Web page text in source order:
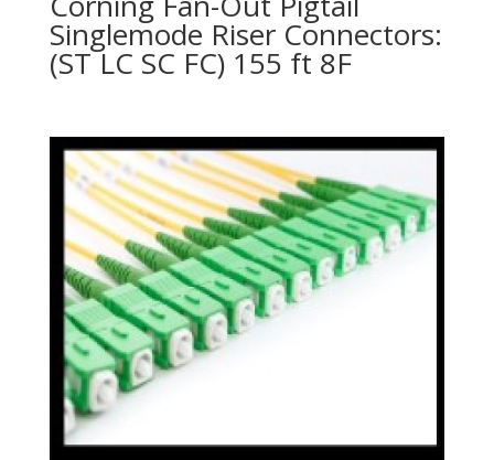
Singlemode Riser Connectors:
(ST LC SC FC) 155 ft 8F